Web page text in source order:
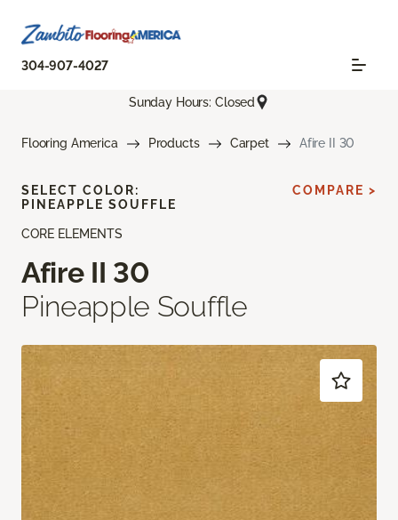
304-907-4027
Sunday Hours: Closed
Flooring America Products Carpet Afire II 30
CORE ELEMENTS
Afire II 30
Pineapple Souffle
SELECT COLOR:
PINEAPPLE SOUFFLE
COMPARE >